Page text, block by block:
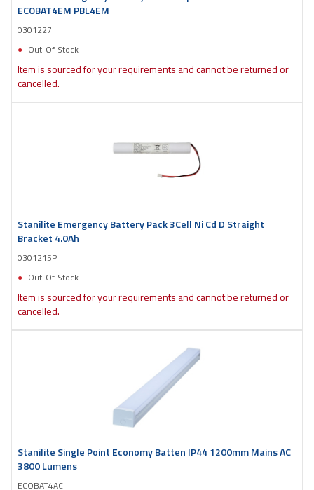
ECOBAT4EM PBL4EM
0301227
Out-Of-Stock
Item is sourced for your requirements and cannot be returned or
cancelled.
Stanilite Emergency Battery Pack 3Cell Ni Cd D Straight
Bracket 4.0Ah
0301215P
Out-Of-Stock
Item is sourced for your requirements and cannot be returned or
cancelled.
Stanilite Single Point Economy Batten IP44 1200mm Mains AC
3800 Lumens
ECOBAT4AC